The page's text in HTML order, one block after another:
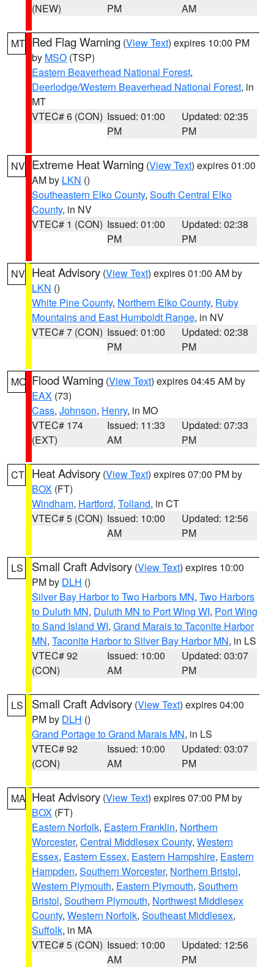
(NEW)
PM
AM
MT Red Flag Warning (View Text) expires 10:00 PM
by MSO (TSP)
Eastern Beaverhead National Forest,
Deerlodge/Western Beaverhead National Forest, in
MT
VTEC# 6 (CON) Issued: 01:00
PM
Updated: 02:35
PM
NV Extreme Heat Warning (View Text) expires 01:00
AM by LKN ()
Southeastern Elko County, South Central Elko
County, in NV
VTEC# 1 (CON) Issued: 01:00
PM
Updated: 02:38
PM
NV Heat Advisory (View Text) expires 01:00 AM by
LKN ()
White Pine County, Northern Elko County, Ruby
Mountains and East Humboldt Range, in NV
VTEC# 7 (CON) Issued: 01:00
PM
Updated: 02:38
PM
MO Flood Warning (View Text) expires 04:45 AM by
EAX (73)
Cass, Johnson, Henry, in MO
VTEC# 174
(EXT)
Issued: 11:33
AM
Updated: 07:33
PM
CT Heat Advisory (View Text) expires 07:00 PM by
BOX (FT)
Windham, Hartford, Tolland, in CT
VTEC# 5 (CON) Issued: 10:00
AM
Updated: 12:56
PM
LS Small Craft Advisory (View Text) expires 10:00
PM by DLH ()
Silver Bay Harbor to Two Harbors MN, Two Harbors
to Duluth MN, Duluth MN to Port Wing WI, Port Wing
to Sand Island WI, Grand Marais to Taconite Harbor
MN, Taconite Harbor to Silver Bay Harbor MN, in LS
VTEC# 92
(CON)
Issued: 10:00
AM
Updated: 03:07
PM
LS Small Craft Advisory (View Text) expires 04:00
PM by DLH ()
Grand Portage to Grand Marais MN, in LS
VTEC# 92
(CON)
Issued: 10:00
AM
Updated: 03:07
PM
MA Heat Advisory (View Text) expires 07:00 PM by
BOX (FT)
Eastern Norfolk, Eastern Franklin, Northern
Worcester, Central Middlesex County, Western
Essex, Eastern Essex, Eastern Hampshire, Eastern
Hampden, Southern Worcester, Northern Bristol,
Western Plymouth, Eastern Plymouth, Southern
Bristol, Southern Plymouth, Northwest Middlesex
County, Western Norfolk, Southeast Middlesex,
Suffolk, in MA
VTEC# 5 (CON) Issued: 10:00
AM
Updated: 12:56
PM